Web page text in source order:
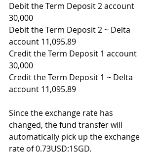
Debit the Term Deposit 2 account
30,000
Debit the Term Deposit 2 ~ Delta
account 11,095.89
Credit the Term Deposit 1 account
30,000
Credit the Term Deposit 1 ~ Delta
account 11,095.89
Since the exchange rate has
changed, the fund transfer will
automatically pick up the exchange
rate of 0.73USD:1SGD.